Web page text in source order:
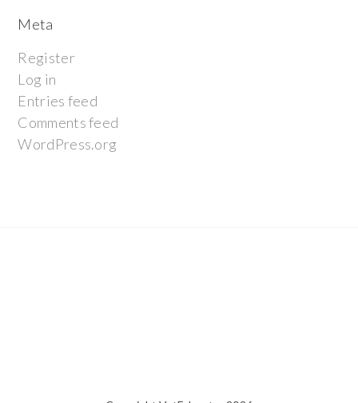
Meta
Register
Log in
Entries feed
Comments feed
WordPress.org